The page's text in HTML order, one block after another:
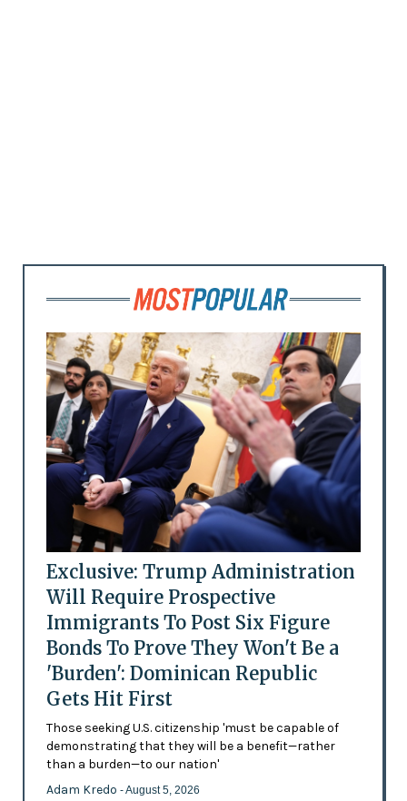
Exclusive: Trump Administration
Will Require Prospective
Immigrants To Post Six Figure
Bonds To Prove They Won't Be a
'Burden': Dominican Republic
Gets Hit First
Those seeking U.S. citizenship 'must be capable of
demonstrating that they will be a benefit—rather
than a burden—to our nation'
Adam Kredo - August 5, 2026